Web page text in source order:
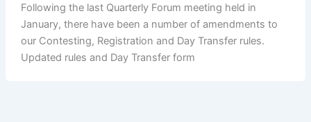
Following the last Quarterly Forum meeting held in
January, there have been a number of amendments to
our Contesting, Registration and Day Transfer rules.
Updated rules and Day Transfer form